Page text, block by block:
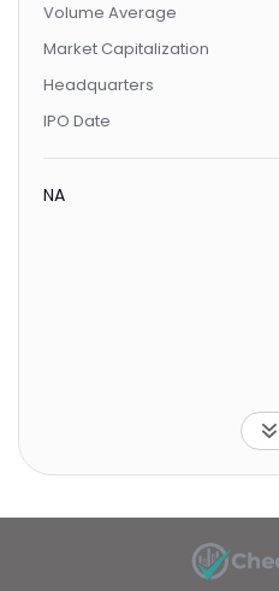
Volume Average
Market Capitalization
Headquarters
IPO Date
NA